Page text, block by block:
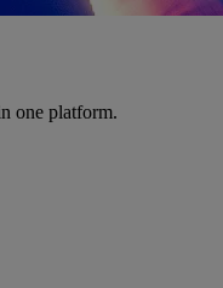
one platform.